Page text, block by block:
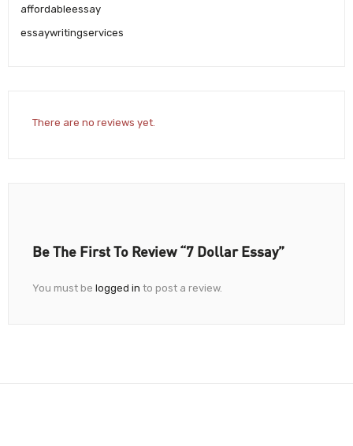
affordableessay
essaywritingservices
There are no reviews yet.
Be The First To Review “7 Dollar Essay”
You must be logged in to post a review.